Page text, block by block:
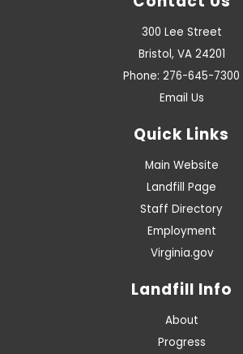
300 Lee Street
Bristol, VA 24201
Phone: 276-645-7300
Email Us
Quick Links
Main Website
Landfill Page
Staff Directory
Employment
Virginia.gov
Landfill Info
About
Progress